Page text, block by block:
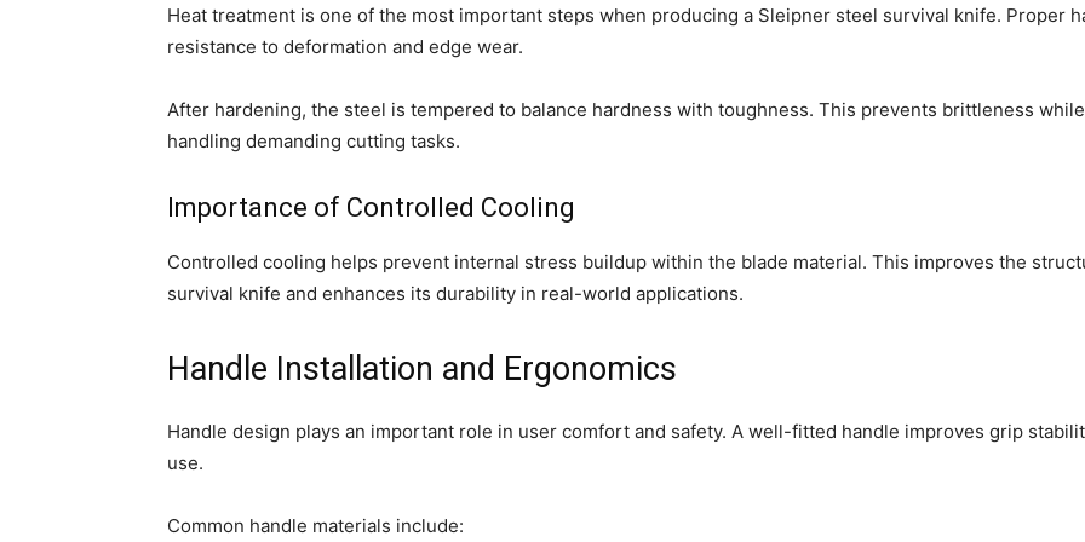
Heat treatment is one of the most important steps when producing a Sleipner steel survival knife. Proper
resistance to deformation and edge wear.
After hardening, the steel is tempered to balance hardness with toughness. This prevents brittleness
handling demanding cutting tasks.
Importance of Controlled Cooling
Controlled cooling helps prevent internal stress buildup within the blade material. This improves the
survival knife and enhances its durability in real-world applications.
Handle Installation and Ergonomics
Handle design plays an important role in user comfort and safety. A well-fitted handle improves grip
use.
Common handle materials include: